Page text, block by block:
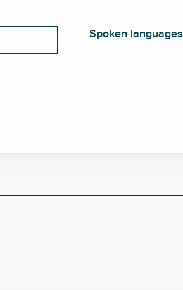
Spoken languages
Spoken languages